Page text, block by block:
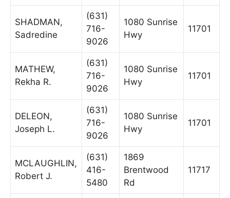
SHADMAN,
Sadredine
(631)
716-
9026
1080 Sunrise
Hwy
11701
MATHEW,
Rekha R.
(631)
716-
9026
1080 Sunrise
Hwy
11701
DELEON,
Joseph L.
(631)
716-
9026
1080 Sunrise
Hwy
11701
MCLAUGHLIN,
Robert J.
(631)
416-
5480
1869
Brentwood
Rd
11717